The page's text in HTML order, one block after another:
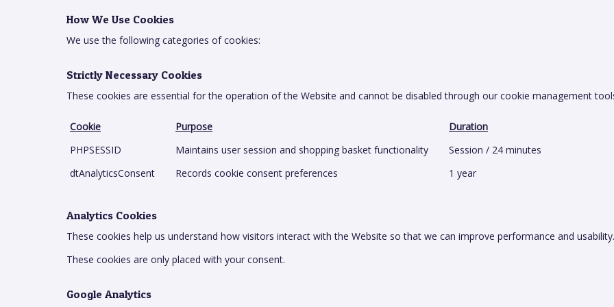
How We Use Cookies
We use the following categories of cookies:
Strictly Necessary Cookies
These cookies are essential for the operation of the Website and cannot be disabled through our cookie management
Cookie Purpose
Duration
PHPSESSID
Maintains user session and shopping basket functionality
Session / 24 minutes
dtAnalyticsConsent
Records cookie consent preferences 1 year
Analytics Cookies
These cookies help us understand how visitors interact with the Website so that we can improve performance and usability.
These cookies are only placed with your consent.
Google Analytics